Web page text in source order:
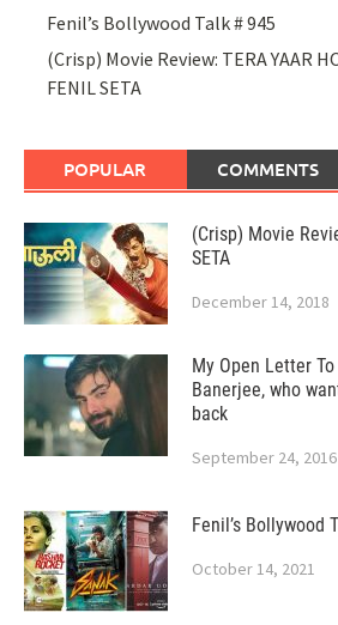
Fenil’s Bollywood Talk # 945
(Crisp) Movie Review: TERA YAAR
FENIL SETA
POPULAR COMMENTS
(Crisp) Movie
SETA
December 14, 2018
My Open Letter
Banerjee, who
back
September 24, 2016
Fenil’s Bollywood
October 14, 2021